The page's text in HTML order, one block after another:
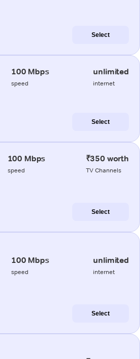
Select
100 Mbps
speed
unlimited
internet
Select
100 Mbps
speed
₹350 worth
TV Channels
Select
100 Mbps
speed
unlimited
internet
Select